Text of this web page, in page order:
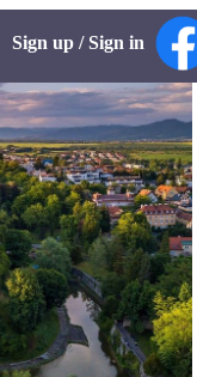
Sign up / Sign in